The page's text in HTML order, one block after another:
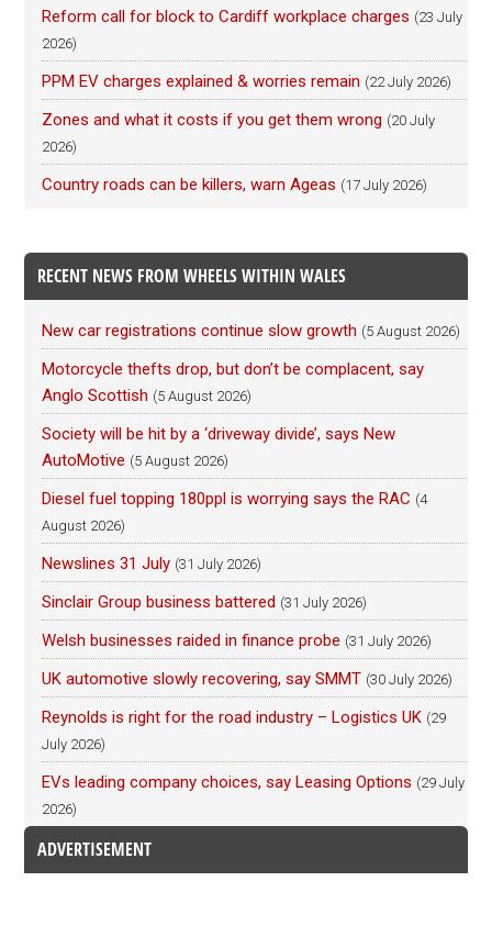
Reform call for block to Cardiff workplace charges (23 July
2026)
PPM EV charges explained & worries remain (22 July 2026)
Zones and what it costs if you get them wrong (20 July
2026)
Country roads can be killers, warn Ageas (17 July 2026)
RECENT NEWS FROM WHEELS WITHIN WALES
New car registrations continue slow growth (5 August 2026)
Motorcycle thefts drop, but don’t be complacent, say
Anglo Scottish (5 August 2026)
Society will be hit by a ‘driveway divide’, says New
AutoMotive (5 August 2026)
Diesel fuel topping 180ppl is worrying says the RAC (4
August 2026)
Newslines 31 July (31 July 2026)
Sinclair Group business battered (31 July 2026)
Welsh businesses raided in finance probe (31 July 2026)
UK automotive slowly recovering, say SMMT (30 July 2026)
Reynolds is right for the road industry – Logistics UK (29
July 2026)
EVs leading company choices, say Leasing Options (29 July
2026)
ADVERTISEMENT